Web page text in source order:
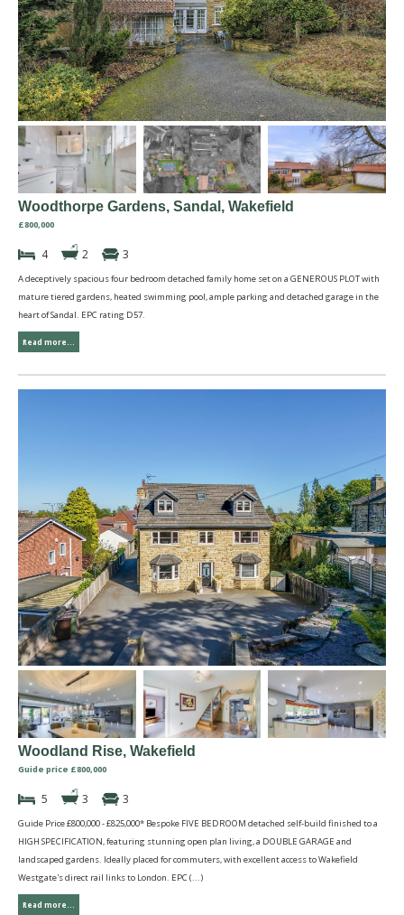
Woodthorpe Gardens, Sandal, Wakefield
£800,000
4 2 3
A deceptively spacious four bedroom detached family home set on a GENEROUS PLOT with
mature tiered gardens, heated swimming pool, ample parking and detached garage in the
heart of Sandal. EPC rating D57.
Read more...
Woodland Rise, Wakefield
Guide price £800,000
5 3 3
Guide Price £800,000 - £825,000* Bespoke FIVE BEDROOM detached self-build finished to a
HIGH SPECIFICATION, featuring stunning open plan living, a DOUBLE GARAGE and
landscaped gardens. Ideally placed for commuters, with excellent access to Wakefield
Westgate's direct rail links to London. EPC (...)
Read more...